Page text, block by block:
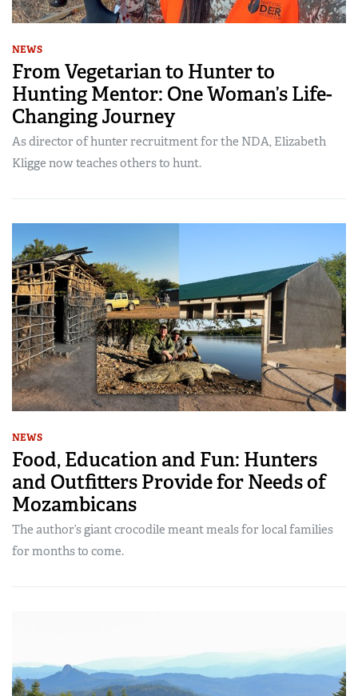
NEWS
From Vegetarian to Hunter to
Hunting Mentor: One Woman’s Life-
Changing Journey
As director of hunter recruitment for the NDA, Elizabeth
Kligge now teaches others to hunt.
NEWS
Food, Education and Fun: Hunters
and Outfitters Provide for Needs of
Mozambicans
The author’s giant crocodile meant meals for local families
for months to come.